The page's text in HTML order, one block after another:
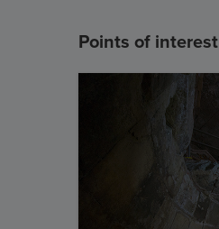
Points of interest